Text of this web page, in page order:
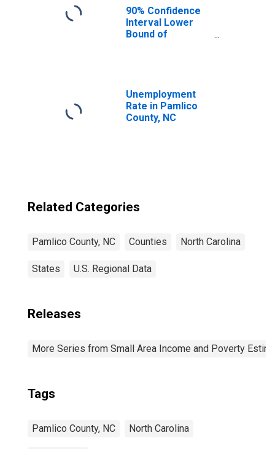
90% Confidence
Interval Lower
Bound of
Pamlico County,
NC
Unemployment
Rate in Pamlico
County, NC
Related Categories
Pamlico County, NC Counties North Carolina
States U.S. Regional Data
Releases
More Series from Small Area Income and Poverty
Tags
Pamlico County, NC North Carolina